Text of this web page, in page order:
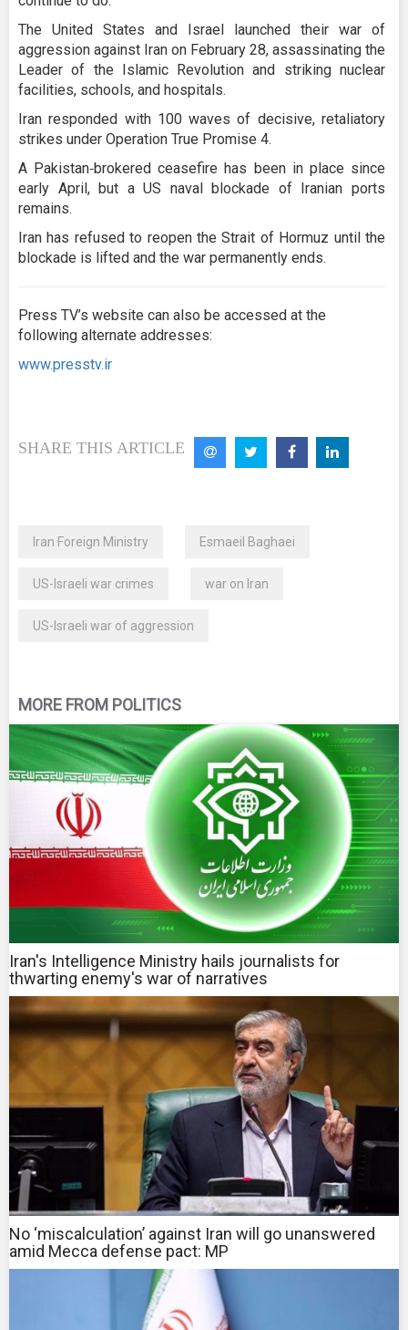
The United States and Israel launched their war of
aggression against Iran on February 28, assassinating the
Leader of the Islamic Revolution and striking nuclear
facilities, schools, and hospitals.
Iran responded with 100 waves of decisive, retaliatory
strikes under Operation True Promise 4.
A Pakistan‑brokered ceasefire has been in place since
early April, but a US naval blockade of Iranian ports
remains.
Iran has refused to reopen the Strait of Hormuz until the
blockade is lifted and the war permanently ends.
Press TV’s website can also be accessed at the
following alternate addresses:
www.presstv.ir
SHARE THIS ARTICLE
Iran Foreign Ministry Esmaeil Baghaei
US-Israeli war crimes war on Iran
US-Israeli war of aggression
MORE FROM POLITICS
Iran's Intelligence Ministry hails journalists for
thwarting enemy's war of narratives
No ‘miscalculation’ against Iran will go unanswered
amid Mecca defense pact: MP